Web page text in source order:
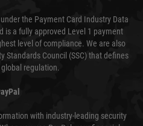
the Payment Card Industry Data
is a fully approved Level 1 payment
level of compliance. We are also
Standards Council (SSC) that defines
regulation.
with industry-leading security